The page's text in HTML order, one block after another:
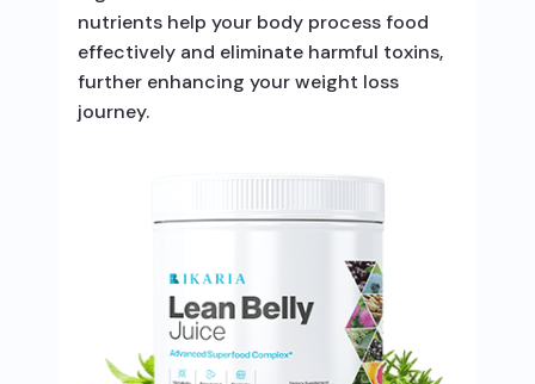
nutrients help your body process food
effectively and eliminate harmful toxins,
further enhancing your weight loss
journey.